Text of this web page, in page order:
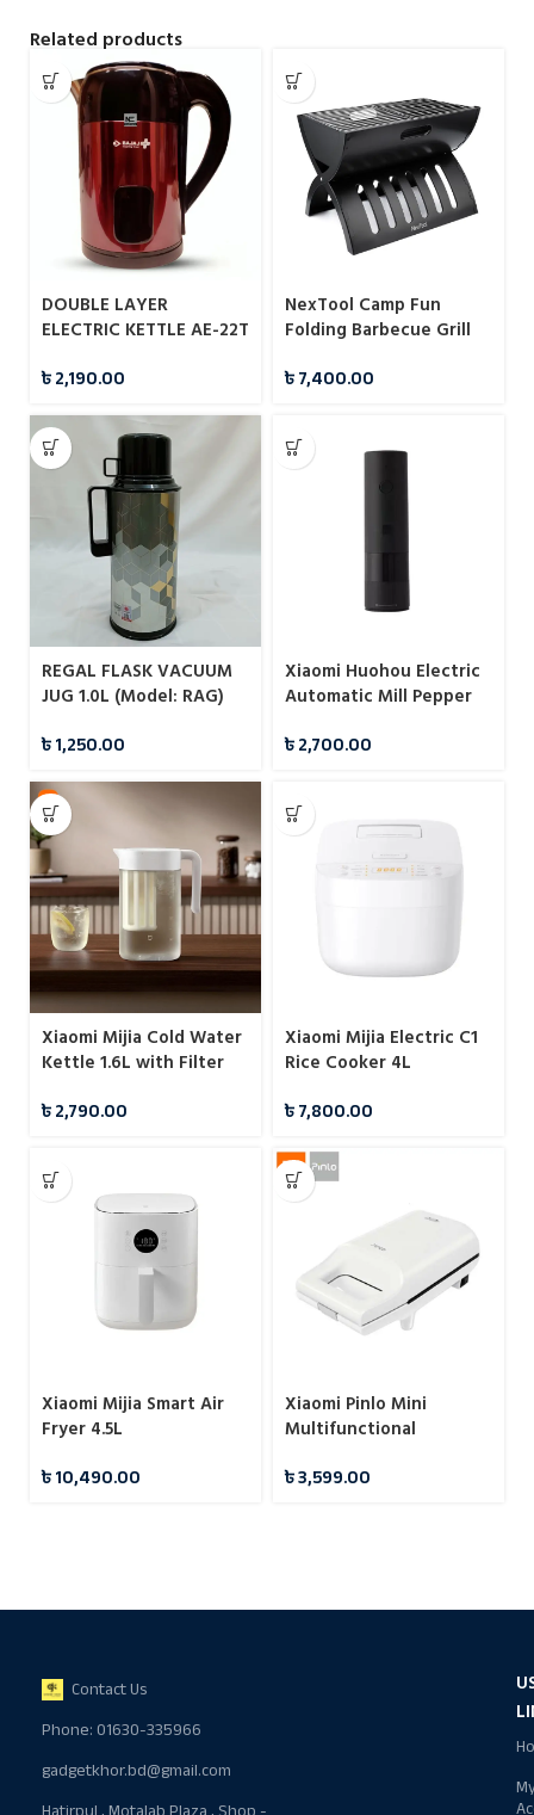
Related products
DOUBLE LAYER
ELECTRIC KETTLE AE-22T
৳2,190.00
NexTool Camp Fun
Folding Barbecue Grill
৳7,400.00
REGAL FLASK VACUUM
JUG 1.0L (Model: RAG)
৳1,250.00
Xiaomi Huohou Electric
Automatic Mill Pepper
Cooking
৳2,700.00
Xiaomi Mijia Cold Water
Kettle 1.6L with Filter
৳2,790.00
Xiaomi Mijia Electric C1
Rice Cooker 4L
৳7,800.00
Xiaomi Mijia Smart Air
Fryer 4.5L
৳10,490.00
Xiaomi Pinlo Mini
Multifunctional
Machine
৳3,599.00
Contact Us
Phone: 01630-335966
gadgetkhor.bd@gmail.com